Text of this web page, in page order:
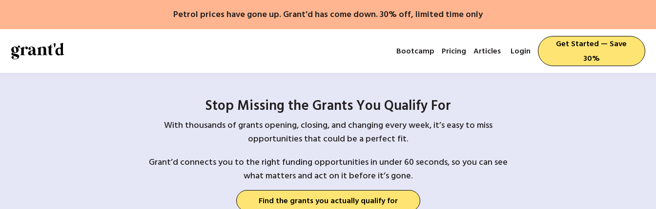
content
Petrol prices have gone up. Grant'd has come down. 30% off, limited time only
Bootcamp Pricing Articles Login
Get Started — Save
30%
Stop Missing the Grants You Qualify For
With thousands of grants opening, closing, and changing every week, it’s easy to miss
opportunities that could be a perfect fit.
Grant’d connects you to the right funding opportunities in under 60 seconds, so you can see
what matters and act on it before it’s gone.
Find the grants you actually qualify for